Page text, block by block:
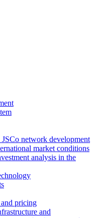
network development
market conditions
analysis in the
and pricing
and